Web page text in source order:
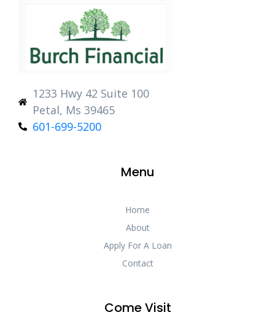
1233 Hwy 42 Suite 100
Petal, Ms 39465
601-699-5200
Menu
Home
About
Apply For A Loan
Contact
Come Visit